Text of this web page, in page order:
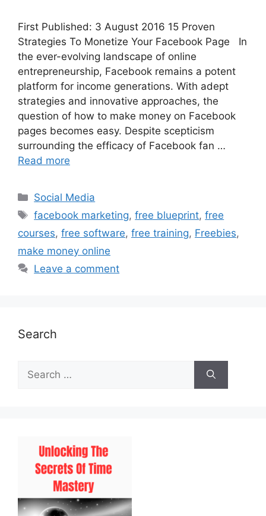
First Published: 3 August 2016 15 Proven
Strategies To Monetize Your Facebook Page In
the ever-evolving landscape of online
entrepreneurship, Facebook remains a potent
platform for income generations. With adept
strategies and innovative approaches, the
question of how to make money on Facebook
pages becomes easy. Despite scepticism
surrounding the efficacy of Facebook fan …
Read more
Categories
Social Media
Tags
facebook marketing,free blueprint,free
courses, free software, free training, Freebies,
make money online
Leave a comment
Search
Search
for: